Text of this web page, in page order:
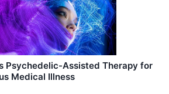
Psychedelic-Assisted Therapy for
Medical Illness